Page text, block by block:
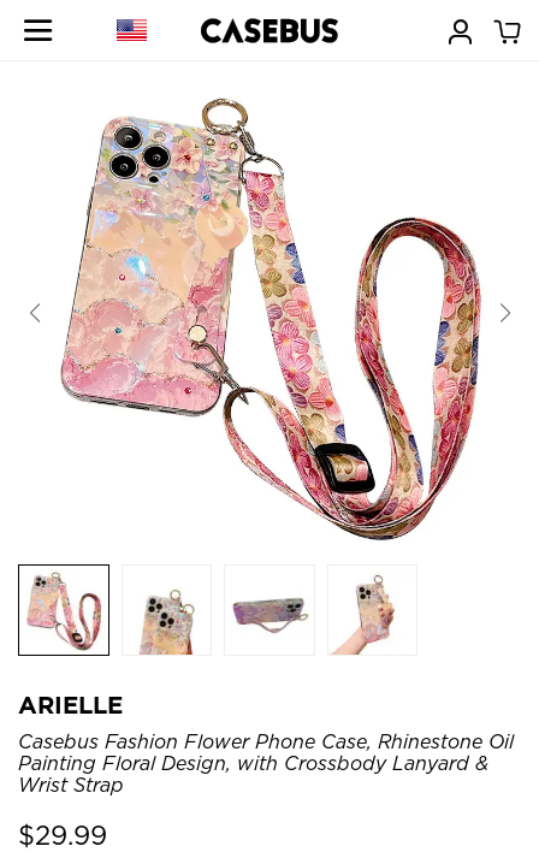
ARIELLE
Casebus Fashion Flower Phone Case, Rhinestone Oil
Painting Floral Design, with Crossbody Lanyard &
Wrist Strap
$29.99